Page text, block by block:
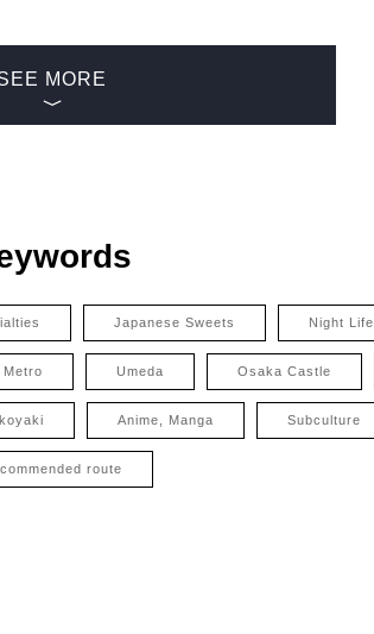
MORE
Japanese Sweets Night Life
Umeda Osaka Castle
Anime, Manga Subculture
route